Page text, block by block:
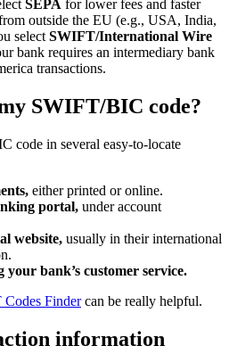
SEPA for lower fees and faster
outside the EU (e.g., USA, India,
select SWIFT/International Wire
bank requires an intermediary bank
transactions.
SWIFT/BIC code?
code in several easy-to-locate
either printed or online.
portal, under account
website, usually in their international
bank’s customer service.
Codes Findercan be really helpful.
information